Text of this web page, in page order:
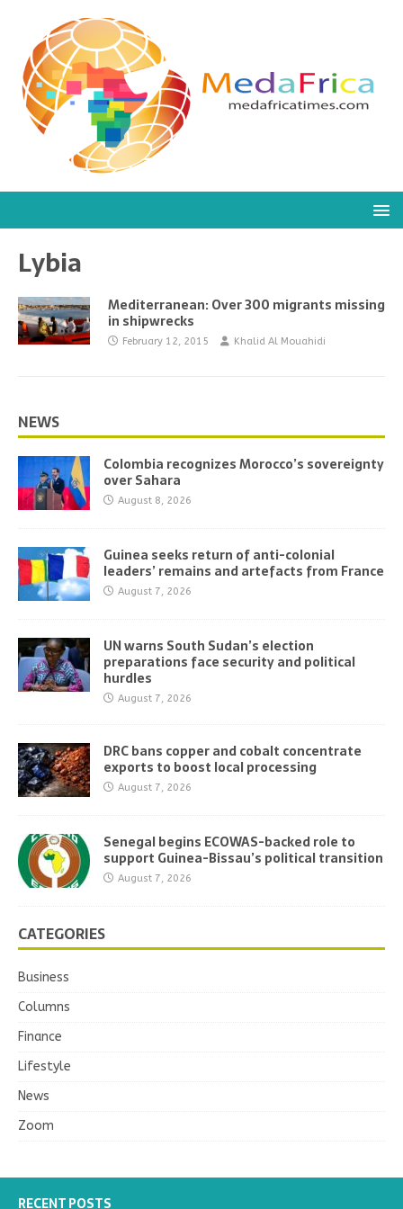
Lybia
Mediterranean: Over 300 migrants missing
in shipwrecks
February 12, 2015 Khalid Al Mouahidi
NEWS
Colombia recognizes Morocco’s sovereignty
over Sahara
August 8, 2026
Guinea seeks return of anti-colonial
leaders’ remains and artefacts from France
August 7, 2026
UN warns South Sudan’s election
preparations face security and political
hurdles
August 7, 2026
DRC bans copper and cobalt concentrate
exports to boost local processing
August 7, 2026
Senegal begins ECOWAS-backed role to
support Guinea-Bissau’s political transition
August 7, 2026
CATEGORIES
Business
Columns
Finance
Lifestyle
News
Zoom
RECENT POSTS